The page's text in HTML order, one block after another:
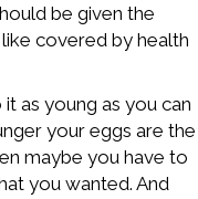
be given the
covered by health
as young as you can
your eggs are the
maybe you have to
you wanted. And